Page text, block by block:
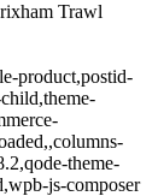
Trawl
product,postid-
theme-
js-composer